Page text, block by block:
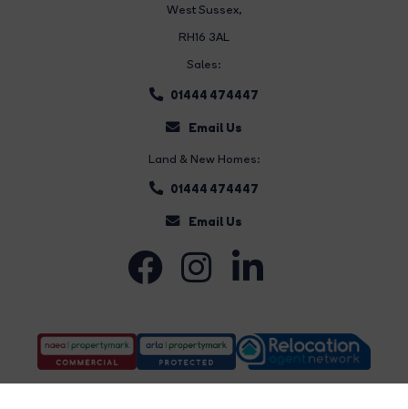
West Sussex,
RH16 3AL
Sales:
01444 474447
Email Us
Land & New Homes:
01444 474447
Email Us